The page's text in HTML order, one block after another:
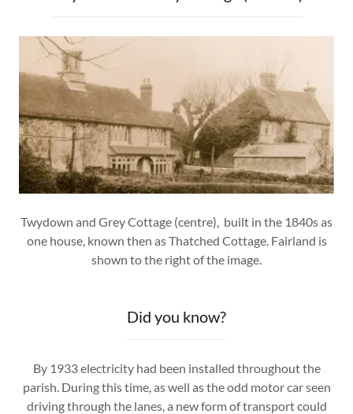
Twydown and Grey Cottage (centre), built in the 1840s as
one house, known then as Thatched Cottage. Fairland is
shown to the right of the image.
Did you know?
By 1933 electricity had been installed throughout the
parish. During this time, as well as the odd motor car seen
driving through the lanes, a new form of transport could